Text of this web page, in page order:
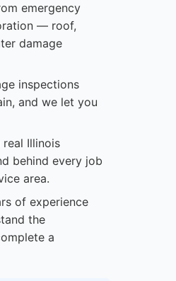
emergency
— roof,
damage
inspections
and we let you
Illinois
behind every job
area.
of experience
the
a